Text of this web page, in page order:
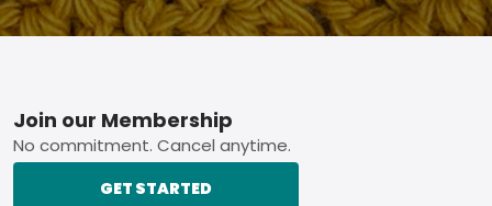
Footer
Join our Membership
No commitment. Cancel anytime.
GET STARTED